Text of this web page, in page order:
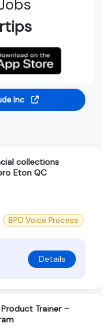
Inc
collections
Eton QC
BPO Voice Process
Details
Trainer –